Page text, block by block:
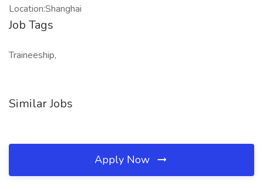
Location:Shanghai
Job Tags
Traineeship,
Similar Jobs
Apply Now